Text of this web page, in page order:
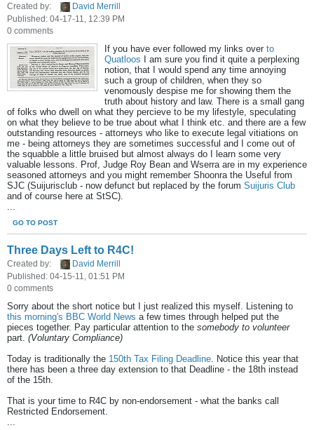
Created by:
David Merrill
Published: 04-17-11, 12:39 PM
0 comments
If you have ever followed my links over to
Quatloos I am sure you find it quite a perplexing
notion, that I would spend any time annoying
such a group of children, when they so
venomously despise me for showing them the
truth about history and law. There is a small gang
of folks who dwell on what they percieve to be my lifestyle, speculating
on what they believe to be true about what I think etc. and there are a few
outstanding resources - attorneys who like to execute legal vitiations on
me - being attorneys they are sometimes successful and I come out of
the squabble a little bruised but almost always do I learn some very
valuable lessons. Prof, Judge Roy Bean and Wserra are in my experience
seasoned attorneys and you might remember Shoonra the Useful from
SJC (Suijurisclub - now defunct but replaced by the forum Suijuris Club
and of course here at StSC).
...
GO TO POST
Three Days Left to R4C!
Created by:
David Merrill
Published: 04-15-11, 01:51 PM
0 comments
Sorry about the short notice but I just realized this myself. Listening to
this morning's BBC World News a few times through helped put the
pieces together. Pay particular attention to the somebody to volunteer
part. (Voluntary Compliance)
Today is traditionally the 150th Tax Filing Deadline. Notice this year that
there has been a three day extension to that Deadline - the 18th instead
of the 15th.
That is your time to R4C by non-endorsement - what the banks call
Restricted Endorsement.
...